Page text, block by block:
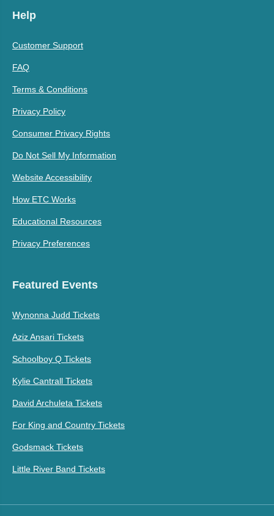
Help
Customer Support
FAQ
Terms & Conditions
Privacy Policy
Consumer Privacy Rights
Do Not Sell My Information
Website Accessibility
How ETC Works
Educational Resources
Privacy Preferences
Featured Events
Wynonna Judd Tickets
Aziz Ansari Tickets
Schoolboy Q Tickets
Kylie Cantrall Tickets
David Archuleta Tickets
For King and Country Tickets
Godsmack Tickets
Little River Band Tickets